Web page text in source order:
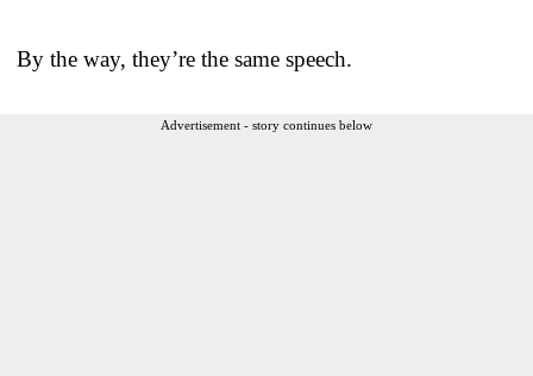
By the way, they’re the same speech.
Advertisement - story continues below